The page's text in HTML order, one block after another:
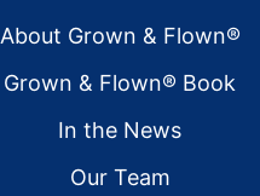
About Grown & Flown®
Grown & Flown® Book
In the News
Our Team